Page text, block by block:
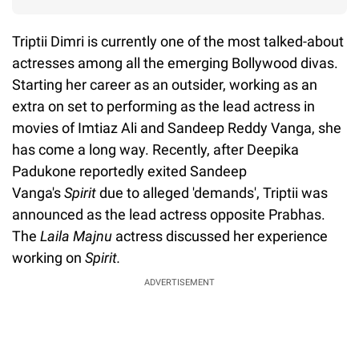
Triptii Dimri is currently one of the most talked-about
actresses among all the emerging Bollywood divas.
Starting her career as an outsider, working as an
extra on set to performing as the lead actress in
movies of Imtiaz Ali and Sandeep Reddy Vanga, she
has come a long way. Recently, after Deepika
Padukone reportedly exited Sandeep
Vanga'sSpiritdue to alleged 'demands', Triptii was
announced as the lead actress opposite Prabhas.
The Laila Majnu actress discussed her experience
working on Spirit.
ADVERTISEMENT